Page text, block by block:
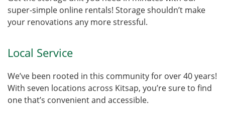
super-simple online rentals! Storage shouldn’t make
your renovations any more stressful.
Local Service
We’ve been rooted in this community for over 40 years!
With seven locations across Kitsap, you’re sure to find
one that’s convenient and accessible.